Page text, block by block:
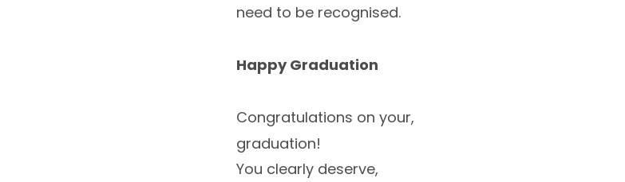
need to be recognised.
Happy Graduation
Congratulations on your,
graduation!
You clearly deserve,